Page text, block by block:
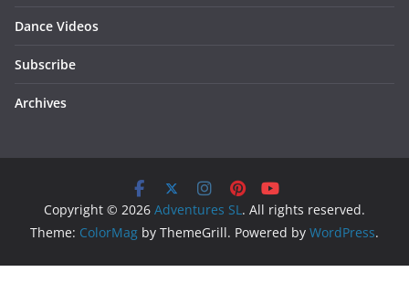
Dance Videos
Subscribe
Archives
Copyright © 2026 Adventures SL. All rights reserved.
Theme: ColorMag by ThemeGrill. Powered by WordPress.